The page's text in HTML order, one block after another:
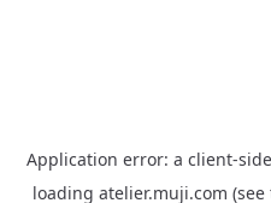
Application error: a client-
loading atelier.muji.com (see